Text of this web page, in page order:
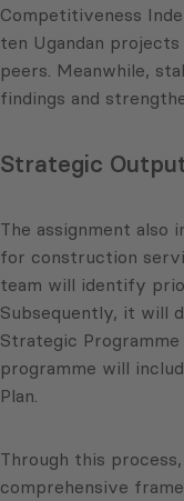
Competitiveness
ten Ugandan
peers. Meanwhile,
findings and
Strategic
The assignment also
for construction
team will identify
Subsequently, it will
Strategic
programme will
Plan.
Through this
comprehensive